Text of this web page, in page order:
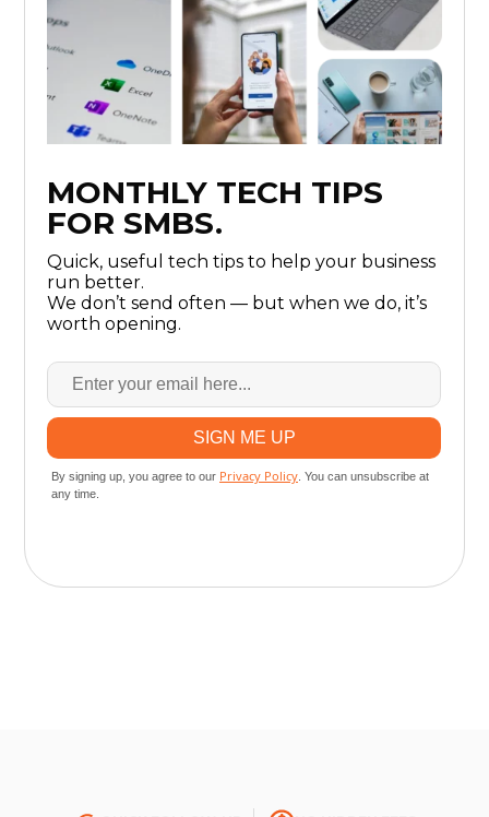
MONTHLY TECH TIPS
FOR SMBS.
Quick, useful tech tips to help your business
run better.
We don’t send often — but when we do, it’s
worth opening.